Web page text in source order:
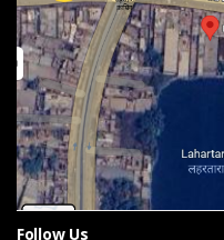
Follow Us